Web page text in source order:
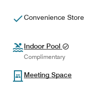
Convenience Store
Indoor Pool
Complimentary
Meeting Space